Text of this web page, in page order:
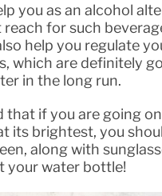
you as an alcohol
for such
help you regulate
which are definitely
in the long run.
that if you are going
its brightest, you
along with
your water bottle!